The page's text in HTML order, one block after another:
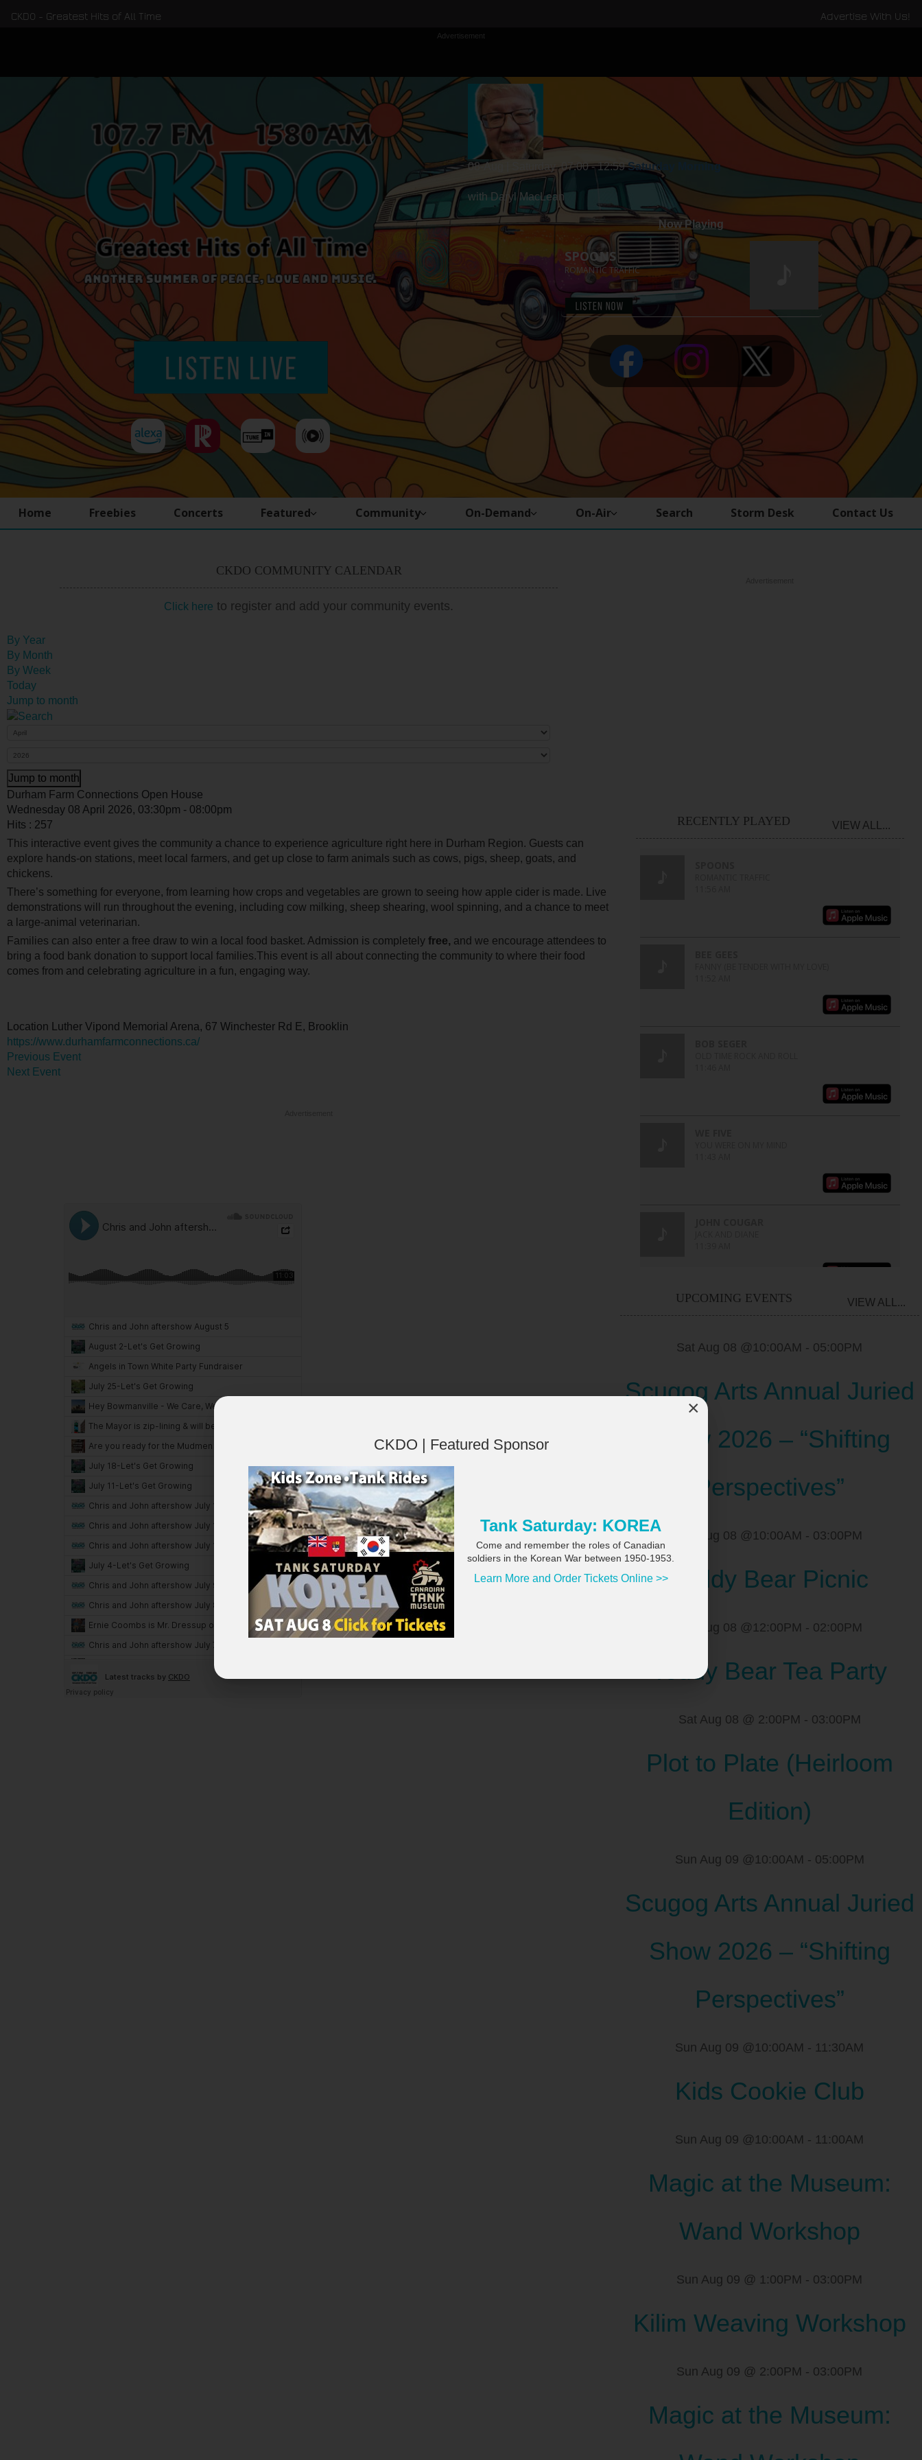
CKDO - Greatest Hits of All Time Advertise With Us!
Advertisement
08-Aug | Saturday 07:00 - 12:59 Saturday Morning
with Daryl MacLean
Home Freebies Concerts Featured Community On-Demand On-Air Search Storm Desk Contact Us
CKDO COMMUNITY CALENDAR
Click here to register and add your community events.
By Year
By Month
By Week
Today
Jump to month
Jump to month
Durham Farm Connections Open House
Wednesday 08 April 2026, 03:30pm - 08:00pm
Hits : 257
This interactive event gives the community a chance to experience agriculture right here in Durham Region. Guests can
explore hands-on stations, meet local farmers, and get up close to farm animals such as cows, pigs, sheep, goats, and
chickens.
There’s something for everyone, from learning how crops and vegetables are grown to seeing how apple cider is made. Live
demonstrations will run throughout the evening, including cow milking, sheep shearing, wool spinning, and a chance to meet
a large-animal veterinarian.
Families can also enter a free draw to win a local food basket. Admission is completely free, and we encourage attendees to
bring a food bank donation to support local families.This event is all about connecting the community to where their food
comes from and celebrating agriculture in a fun, engaging way.
Location
Luther Vipond Memorial Arena, 67 Winchester Rd E, Brooklin
https://www.durhamfarmconnections.ca/
Previous Event
Next Event
RECENTLY PLAYED VIEW ALL...
UPCOMING EVENTS VIEW ALL...
Sat Aug 08 @10:00AM - 05:00PM
Scugog Arts Annual Juried
Show 2026 – “Shifting
Perspectives”
Sat Aug 08 @10:00AM - 03:00PM
Teddy Bear Picnic
Sat Aug 08 @12:00PM - 02:00PM
Teddy Bear Tea Party
Sat Aug 08 @ 2:00PM - 03:00PM
Plot to Plate (Heirloom
Edition)
Sun Aug 09 @10:00AM - 05:00PM
Scugog Arts Annual Juried
Show 2026 – “Shifting
Perspectives”
Sun Aug 09 @10:00AM - 11:30AM
Kids Cookie Club
Sun Aug 09 @10:00AM - 11:00AM
Magic at the Museum:
Wand Workshop
Sun Aug 09 @ 1:00PM - 03:00PM
Kilim Weaving Workshop
Sun Aug 09 @ 2:00PM - 03:00PM
Magic at the Museum:
×
CKDO | Featured Sponsor
Tank Saturday: KOREA
Come and remember the roles of Canadian
soldiers in the Korean War between 1950-1953.
Learn More and Order Tickets Online >>